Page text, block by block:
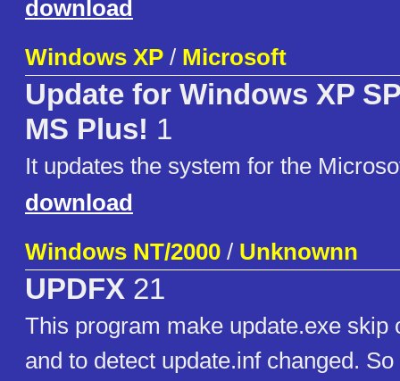
download
Windows XP / Microsoft
Update for Windows XP
MS Plus! 1
It updates the system for the
download
Windows NT/2000 / Unknownn
UPDFX 21
This program make update.exe skip
and to detect update.inf changed.